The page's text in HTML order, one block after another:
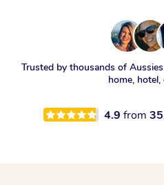
Trusted by thousands of
home,
4.9 from